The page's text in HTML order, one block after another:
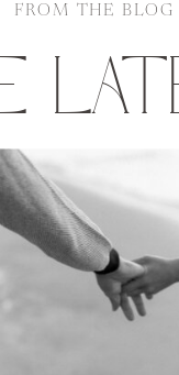
FROM THE BLOG